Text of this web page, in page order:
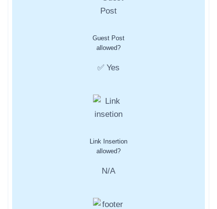
Guest Post
allowed?
✅ Yes
Link Insertion
allowed?
N/A